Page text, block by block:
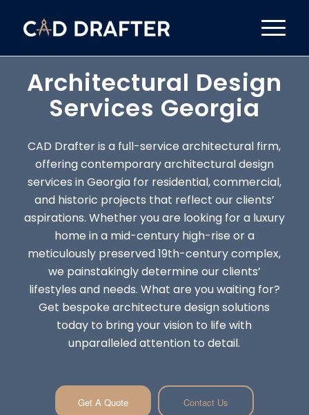
Architectural Design
Services Georgia
CAD Drafter is a full-service architectural firm,
offering contemporary architectural design
services in Georgia for residential, commercial,
and historic projects that reflect our clients’
aspirations. Whether you are looking for a luxury
home in a mid-century high-rise or a
meticulously preserved 19th-century complex,
we painstakingly determine our clients’
lifestyles and needs. What are you waiting for?
Get bespoke architecture design solutions
today to bring your vision to life with
unparalleled attention to detail.
Get A Quote Contact Us